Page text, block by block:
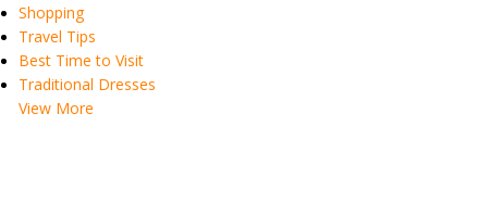
Shopping
Travel Tips
Best Time to Visit
Traditional Dresses
View More